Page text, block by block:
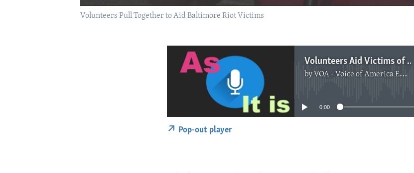
Volunteers Pull Together to Aid Baltimore Riot Victims
Volunteers Aid Victims of Riots in Baltimore
by VOA - Voice of America English News
No media source currently available
0:00
Pop-out player